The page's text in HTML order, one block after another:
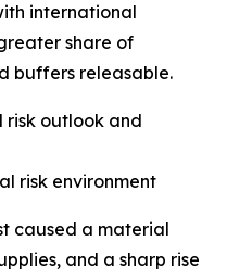
international
share of
buffers releasable.
risk outlook and
risk environment
caused a material
and a sharp rise